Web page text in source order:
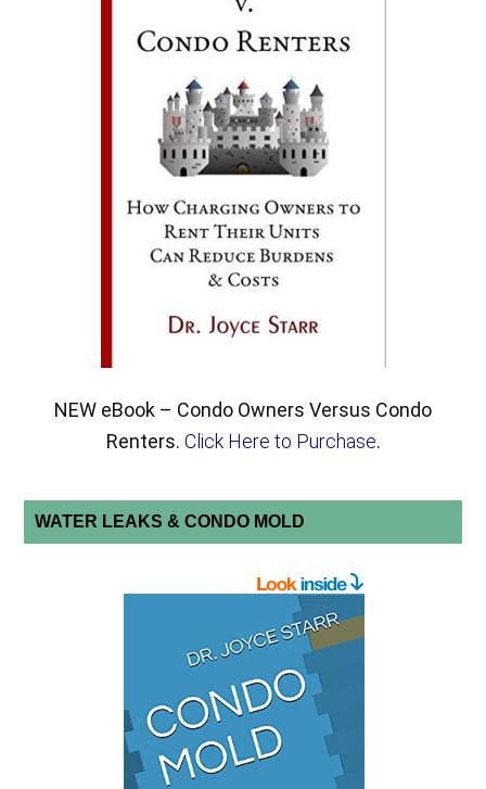
NEW eBook – Condo Owners Versus Condo
Renters. Click Here to Purchase.
WATER LEAKS & CONDO MOLD